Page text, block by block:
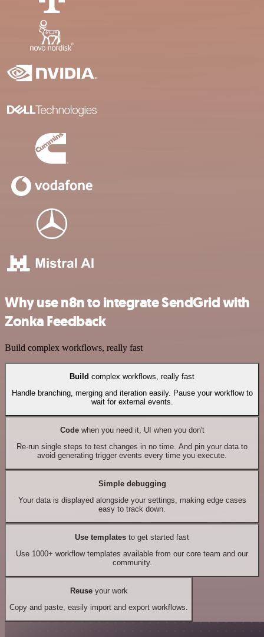
Why use n8n to integrate SendGrid with
Zonka Feedback
Build complex workflows, really fast
Build complex workflows, really fast
Handle branching, merging and iteration easily. Pause your workflow to
wait for external events.
Codewhen you need it, UI when you don't
Re-run single steps to test changes in no time. And pin your data to
avoid generating trigger events every time you execute.
Simple debugging
Your data is displayed alongside your settings, making edge cases
easy to track down.
Use templates to get started fast
Use 1000+ workflow templates available from our core team and our
community.
Reuseyour work
Copy and paste, easily import and export workflows.